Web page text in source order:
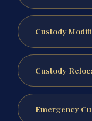
Custody
Custody
Emergency